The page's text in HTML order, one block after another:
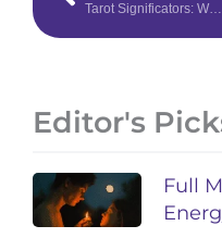
Tarot Significators: What They Are & How to Use Them
Editor's
Full